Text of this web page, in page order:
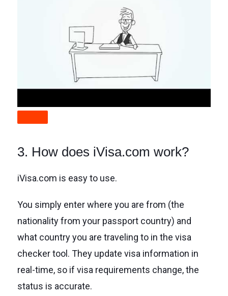
3. How does iVisa.com work?
iVisa.com is easy to use.
You simply enter where you are from (the
nationality from your passport country) and
what country you are traveling to in the visa
checker tool. They update visa information in
real-time, so if visa requirements change, the
status is accurate.